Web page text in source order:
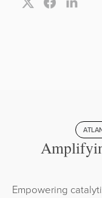
Empowering